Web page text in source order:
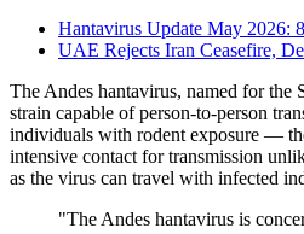
Hantavirus Update May 2026:
UAE Rejects Iran Ceasefire,
The Andes hantavirus, named for
strain capable of person-to-person
individuals with rodent exposure —
intensive contact for transmission
as the virus can travel with infected
"The Andes hantavirus is